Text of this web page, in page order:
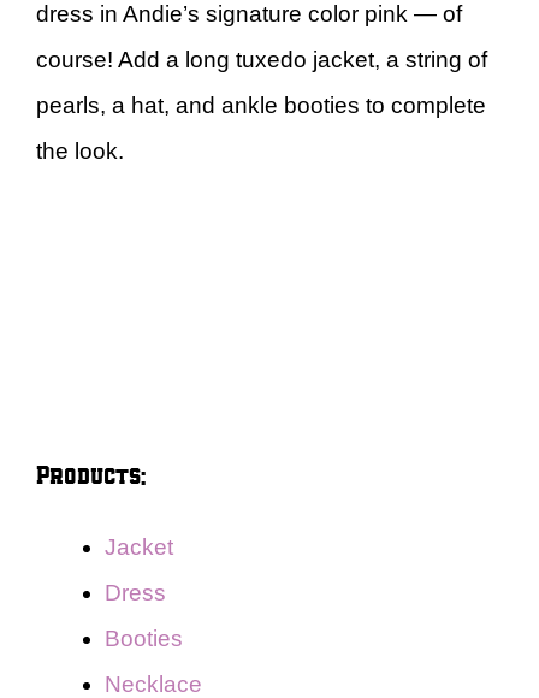
dress in Andie’s signature color pink — of
course! Add a long tuxedo jacket, a string of
pearls, a hat, and ankle booties to complete
the look.
Products:
Jacket
Dress
Booties
Necklace